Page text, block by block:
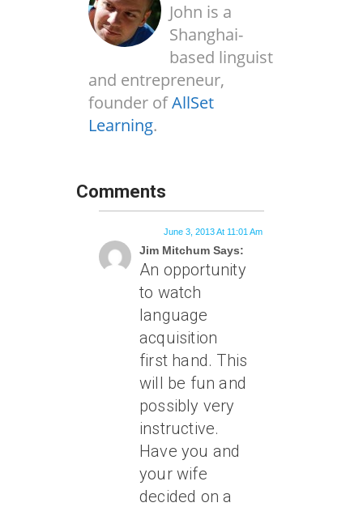
John is a
Shanghai-
based linguist
and entrepreneur,
founder ofAllSet
Learning.
Comments
Jim Mitchum Says:
June 3, 2013 At 11:01 Am
An opportunity
to watch
language
acquisition
first hand. This
will be fun and
possibly very
instructive.
Have you and
your wife
decided on a